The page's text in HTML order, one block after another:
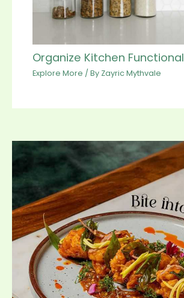
Organize Kitchen Functional
Explore More / By Zayric Mythvale